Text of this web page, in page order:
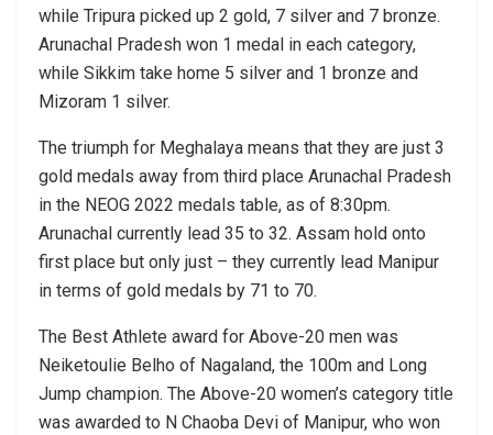
while Tripura picked up 2 gold, 7 silver and 7 bronze.
Arunachal Pradesh won 1 medal in each category,
while Sikkim take home 5 silver and 1 bronze and
Mizoram 1 silver.
The triumph for Meghalaya means that they are just 3
gold medals away from third place Arunachal Pradesh
in the NEOG 2022 medals table, as of 8:30pm.
Arunachal currently lead 35 to 32. Assam hold onto
first place but only just – they currently lead Manipur
in terms of gold medals by 71 to 70.
The Best Athlete award for Above-20 men was
Neiketoulie Belho of Nagaland, the 100m and Long
Jump champion. The Above-20 women’s category title
was awarded to N Chaoba Devi of Manipur, who won